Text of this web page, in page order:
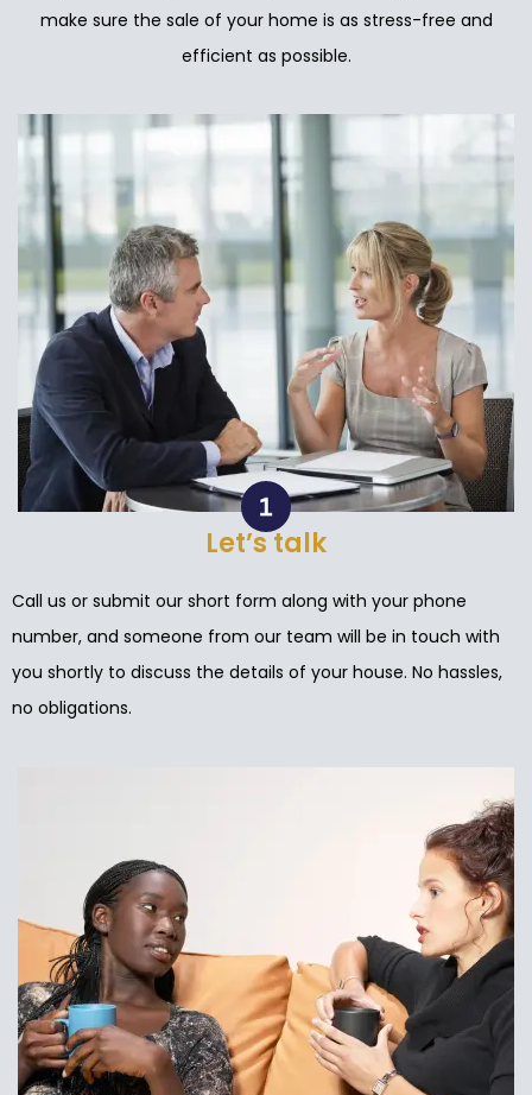
make sure the sale of your home is as stress-free and
efficient as possible.
Let’s talk
Call us or submit our short form along with your phone
number, and someone from our team will be in touch with
you shortly to discuss the details of your house. No hassles,
no obligations.